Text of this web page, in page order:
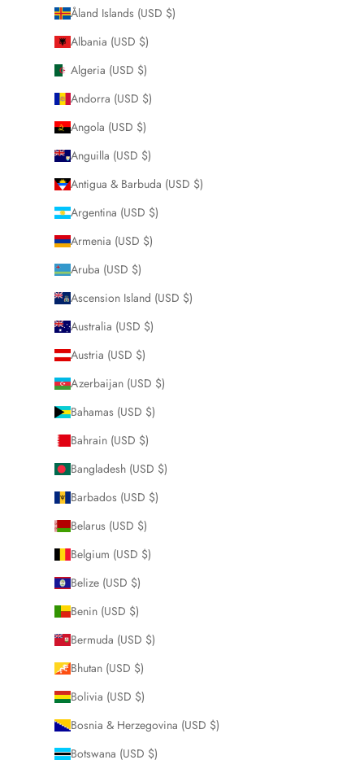
Åland Islands (USD $)
Albania (USD $)
Algeria (USD $)
Andorra (USD $)
Angola (USD $)
Anguilla (USD $)
Antigua & Barbuda (USD $)
Argentina (USD $)
Armenia (USD $)
Aruba (USD $)
Ascension Island (USD $)
Australia (USD $)
Austria (USD $)
Azerbaijan (USD $)
Bahamas (USD $)
Bahrain (USD $)
Bangladesh (USD $)
Barbados (USD $)
Belarus (USD $)
Belgium (USD $)
Belize (USD $)
Benin (USD $)
Bermuda (USD $)
Bhutan (USD $)
Bolivia (USD $)
Bosnia & Herzegovina (USD $)
Botswana (USD $)